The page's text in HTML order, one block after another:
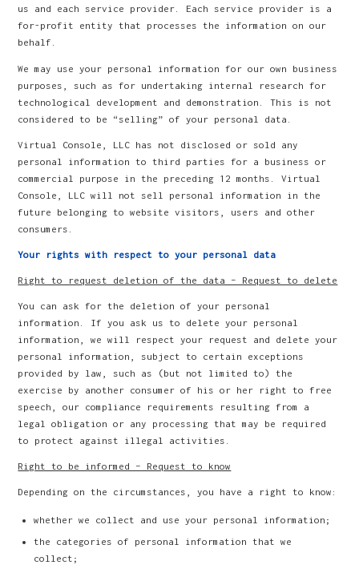
us and each service provider. Each service provider is a
for-profit entity that processes the information on our
behalf.
We may use your personal information for our own business
purposes, such as for undertaking internal research for
technological development and demonstration. This is not
considered to be “selling” of your personal data.
Virtual Console, LLC has not disclosed or sold any
personal information to third parties for a business or
commercial purpose in the preceding 12 months. Virtual
Console, LLC will not sell personal information in the
future belonging to website visitors, users and other
consumers.
Your rights with respect to your personal data
Right to request deletion of the data – Request to delete
You can ask for the deletion of your personal
information. If you ask us to delete your personal
information, we will respect your request and delete your
personal information, subject to certain exceptions
provided by law, such as (but not limited to) the
exercise by another consumer of his or her right to free
speech, our compliance requirements resulting from a
legal obligation or any processing that may be required
to protect against illegal activities.
Right to be informed – Request to know
Depending on the circumstances, you have a right to know:
whether we collect and use your personal information;
the categories of personal information that we
collect;